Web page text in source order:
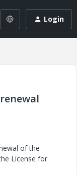
Login
of the
License for